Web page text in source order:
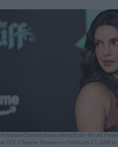
Priyanka Chopra Jonas attends the World
at TCL Chinese Theatre on February 17, 2026